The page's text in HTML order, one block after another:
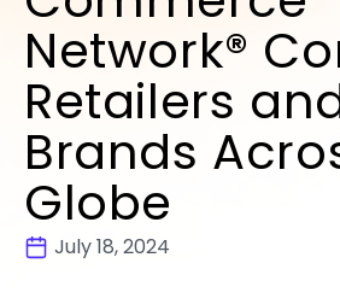
Network®
Retailers
Brands
Globe
July 18, 2024